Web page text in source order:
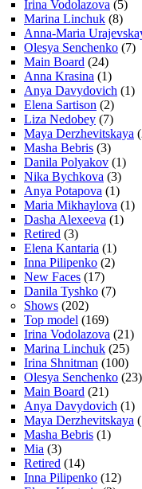
Irina Vodolazova (5)
Marina Linchuk (8)
Anna-Maria
Olesya Senchenko (7)
Main Board (24)
Anna Krasina (1)
Anya Davydovich (1)
Elena Sartison (2)
Liza Nedobey (7)
Maya Derzhevitskaya
Masha Bebris (3)
Danila Polyakov (1)
Nika Bychkova (3)
Anya Potapova (1)
Maria Mikhaylova (1)
Dasha Alexeeva (1)
Retired (3)
Elena Kantaria (1)
Inna Pilipenko (2)
New Faces (17)
Danila Tyshko (7)
Shows (202)
Top model (169)
Irina Vodolazova (21)
Marina Linchuk (25)
Irina Shnitman (100)
Olesya Senchenko (23)
Main Board (21)
Anya Davydovich (1)
Maya Derzhevitskaya
Masha Bebris (1)
Mia (3)
Retired (14)
Inna Pilipenko (12)